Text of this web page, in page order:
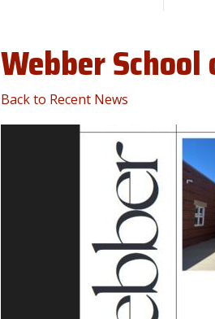
Webber
Back to Recent News